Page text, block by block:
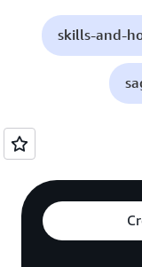
skills-and-